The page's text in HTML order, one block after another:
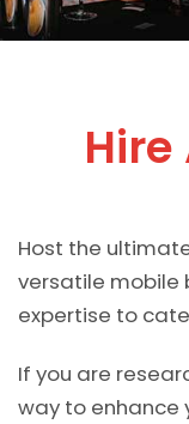
Host the
versatile mobile
expertise to
If you are
way to enhance